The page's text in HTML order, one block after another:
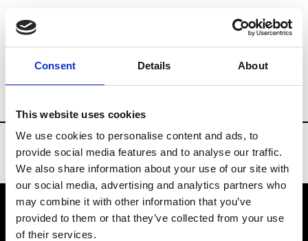
Consent Details About
This website uses cookies
We use cookies to personalise content and ads, to
provide social media features and to analyse our traffic.
We also share information about your use of our site with
our social media, advertising and analytics partners who
may combine it with other information that you’ve
provided to them or that they’ve collected from your use
of their services.
Brands Tradeshows & Fashion Weeks
VEDRA INC. © Modemonline 2021